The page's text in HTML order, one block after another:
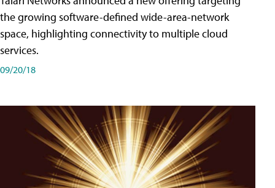
the growing software-defined wide-area-network
space, highlighting connectivity to multiple cloud
services.
09/20/18